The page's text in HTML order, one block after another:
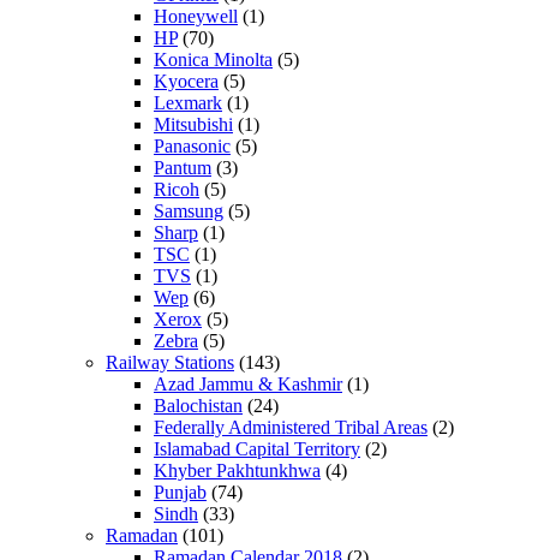
Honeywell (1)
HP(70)
Konica Minolta (5)
Kyocera (5)
Lexmark (1)
Mitsubishi (1)
Panasonic (5)
Pantum (3)
Ricoh (5)
Samsung (5)
Sharp (1)
TSC (1)
TVS (1)
Wep (6)
Xerox (5)
Zebra (5)
Railway Stations (143)
Azad Jammu & Kashmir(1)
Balochistan (24)
Federally Administered Tribal Areas (2)
Islamabad Capital Territory (2)
Khyber Pakhtunkhwa (4)
Punjab (74)
Sindh (33)
Ramadan (101)